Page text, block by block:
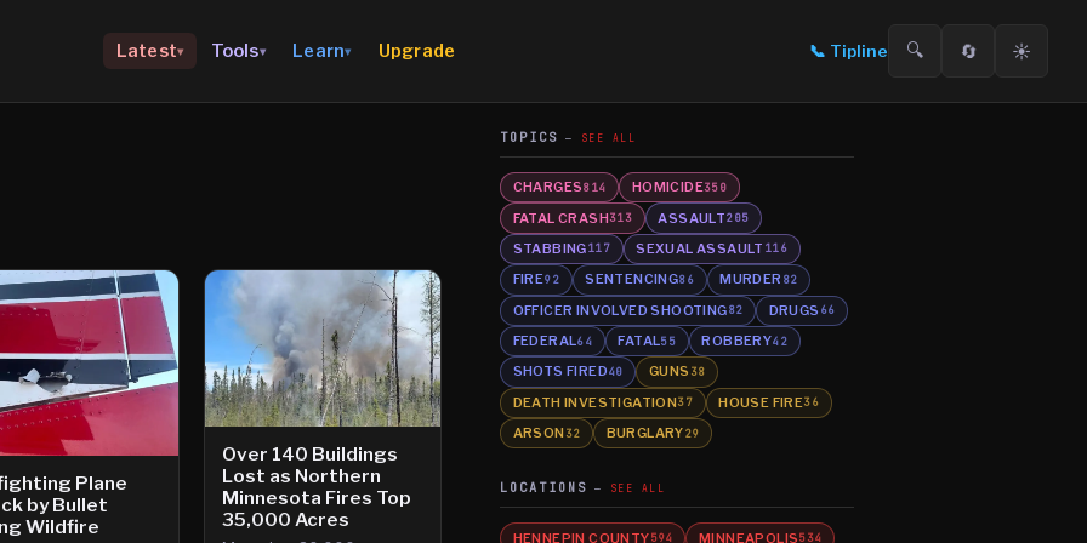
Latest▾ Tools▾ Learn▾ Upgrade 📞 Tipline 🔍 🔄 ☀️
Plane
by Bullet
Wildfire
Over 140 Buildings
Lost as Northern
Minnesota Fires Top
35,000 Acres
TOPICS SEE ALL
CHARGES814 HOMICIDE350
FATAL CRASH313 ASSAULT205
STABBING117 SEXUAL ASSAULT 116
FIRE92 SENTENCING86 MURDER 82
OFFICER INVOLVED SHOOTING82 DRUGS 66
FEDERAL64 FATAL55 ROBBERY42
SHOTS FIRED40 GUNS 38
DEATH INVESTIGATION37 HOUSE FIRE36
ARSON 32 BURGLARY29
LOCATIONS SEE ALL
HENNEPIN COUNTY594 MINNEAPOLIS534